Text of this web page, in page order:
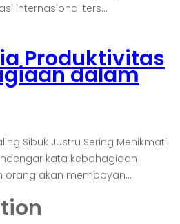
internasional ters...
Produktivitas
dalam
Sibuk Justru Sering Menikmati
kata kebahagiaan
orang akan membayan...